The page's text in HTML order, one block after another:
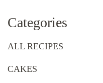
Categories
ALL RECIPES
CAKES